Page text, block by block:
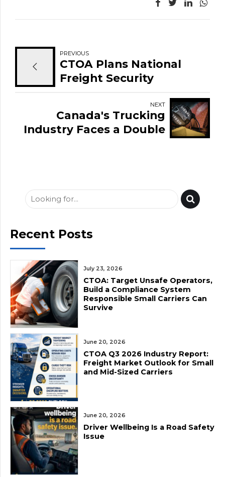
PREVIOUS
CTOA Plans National
Freight Security
Cargo Theft Across
Canada
NEXT
Canada's Trucking
Industry Faces a Double
Recent Posts
July 23, 2026
CTOA: Target Unsafe Operators,
Build a Compliance System
Responsible Small Carriers Can
Survive
June 20, 2026
CTOA Q3 2026 Industry Report:
Freight Market Outlook for Small
and Mid-Sized Carriers
June 20, 2026
Driver Wellbeing Is a Road Safety
Issue